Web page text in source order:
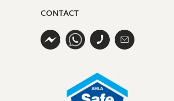
CONTACT